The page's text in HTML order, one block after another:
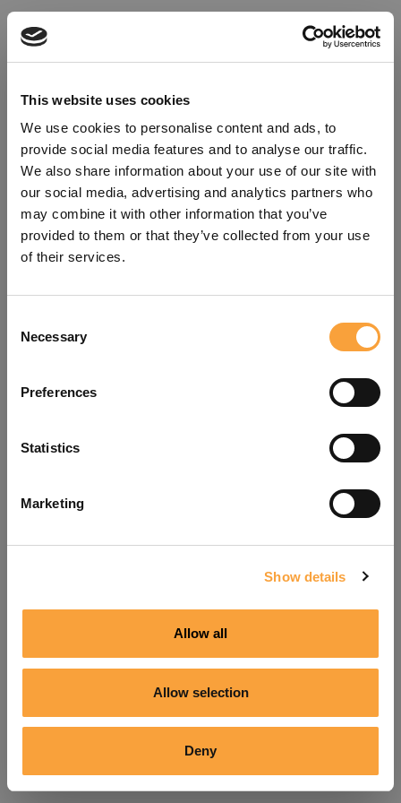
This website uses cookies
We use cookies to personalise content and ads, to
provide social media features and to analyse our traffic.
We also share information about your use of our site with
our social media, advertising and analytics partners who
may combine it with other information that you’ve
provided to them or that they’ve collected from your use
of their services.
Selection
Necessary
Preferences
Statistics
Marketing
Show details
Allow all
Allow selection
Deny
refreshing the app